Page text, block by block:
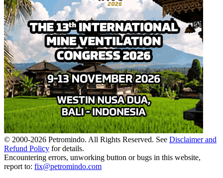
© 2000-2026 Petromindo. All Rights Reserved. See Disclaimer and
Refund Policy for details.
Encountering errors, unworking button or bugs in this website,
report to: fix@petromindo.com